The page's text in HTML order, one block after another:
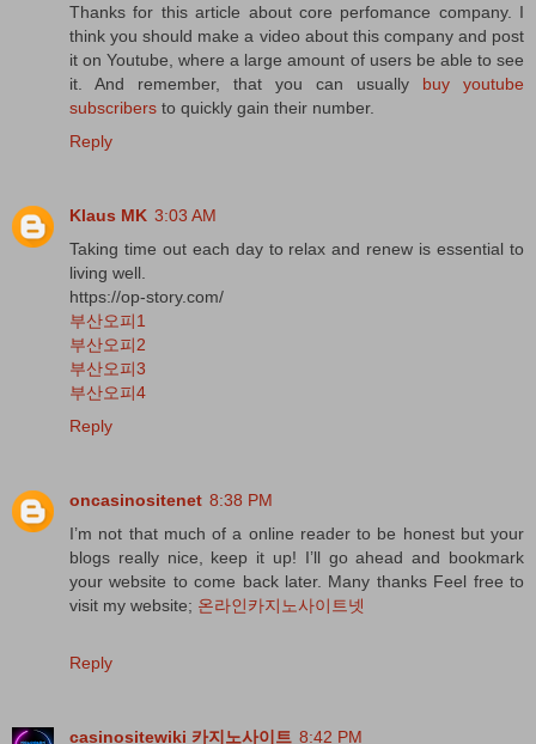
Thanks for this article about core perfomance company. I
think you should make a video about this company and post
it on Youtube, where a large amount of users be able to see
it. And remember, that you can usually buy youtube
subscribers to quickly gain their number.
Reply
Klaus MK 3:03 AM
Taking time out each day to relax and renew is essential to
living well.
https://op-story.com/
부산오피1
부산오피2
부산오피3
부산오피4
Reply
oncasinositenet 8:38 PM
I’m not that much of a online reader to be honest but your
blogs really nice, keep it up! I’ll go ahead and bookmark
your website to come back later. Many thanks Feel free to
visit my website; 온라인카지노사이트넷
Reply
casinositewiki 카지노사이트 8:42 PM